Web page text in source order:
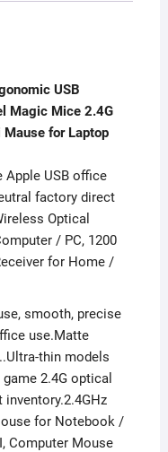
USB
Magic Mice 2.4G
for Laptop
USB office
factory direct
Optical
/ PC, 1200
for Home /
smooth, precise
use.Matte
thin models
2.4G optical
for Notebook /
Computer Mouse